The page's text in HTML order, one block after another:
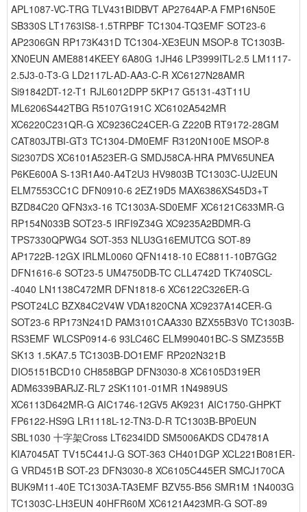
APL1087-VC-TRG TLV431BIDBVT AP2764AP-A FMP16N50E
SB330S LT1763IS8-1.5TRPBF TC1304-TQ3EMF SOT23-6
AP2306GN RP173K431D TC1304-XE3EUN MSOP-8 TC1303B-
XN0EUN AME8814KEEY 6A80G 1JH46 LP3999ITL-2.5 LM1117-
2.5J3-0-T3-G LD2117L-AD-AA3-C-R XC6127N28AMR
Si91842DT-12-T1 RJL6012DPP 5KP17 G5131-43T11U
ML6206S442TBG R5107G191C XC6102A542MR
XC6220C231QR-G XC9236C24CER-G Z220B RT9172-28GM
CAT803JTBI-GT3 TC1304-DM0EMF R3120N100E MSOP-8
Si2307DS XC6101A523ER-G SMDJ58CA-HRA PMV65UNEA
P6KE600A S-13R1A40-A4T2U3 HV9803B TC1303C-UJ2EUN
ELM7553CC1C DFN0910-6 2EZ19D5 MAX6386XS45D3+T
BZD84C20 QFN3x3-16 TC1303A-SD0EMF XC6121C633MR-G
RP154N033B SOT23-5 IRFI9Z34G XC9235A2BDMR-G
TPS7330QPWG4 SOT-353 NLU3G16EMUTCG SOT-89
AP1722B-12GX IRLML0060 QFN1418-10 EC8811-10B7GG2
DFN1616-6 SOT23-5 UM4750DB-TC CLL4742D TK740SCL-
-4040 LN1138C472MR DFN1818-6 XC6122C326ER-G
PSOT24LC BZX84C2V4W VDA1820CNA XC9237A14CER-G
SOT23-6 RP173N241D PAM3101CAA330 BZX55B3V0 TC1303B-
RS3EMF WLCSP0914-6 93LC46C ELM990401BC-S SMZ355B
SK13 1.5KA7.5 TC1303B-DO1EMF RP202N321B
DIO5151BCD10 CH858BGP DFN3030-8 XC6105D319ER
ADM6339BARJZ-RL7 2SK1101-01MR 1N4989US
XC6113D642MR-G AIC1746-12GV5 AK9231 AIC1750-GHPKT
FP6122-HS9G LR1118L-12-TN3-D-R TC1303B-BP0EUN
SBL1030 十字架Cross LT6234IDD SM5006AKDS CD4781A
KIA7045AT TV15C441J-G SOT-363 CH401DGP XCL221B081ER-
G VRD451B SOT-23 DFN3030-8 XC6105C445ER SMCJ170CA
BUK9M11-40E TC1303A-TA3EMF BZV55-B56 SMR1M 1N4003G
TC1303C-LH3EUN 40HFR60M XC6121A423MR-G SOT-89